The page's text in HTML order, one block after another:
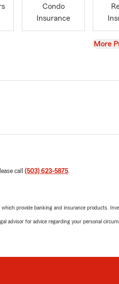
Condo
Insurance
View
More
call (503) 623-5875.
provide banking and insurance products.
advisor for advice regarding your personal